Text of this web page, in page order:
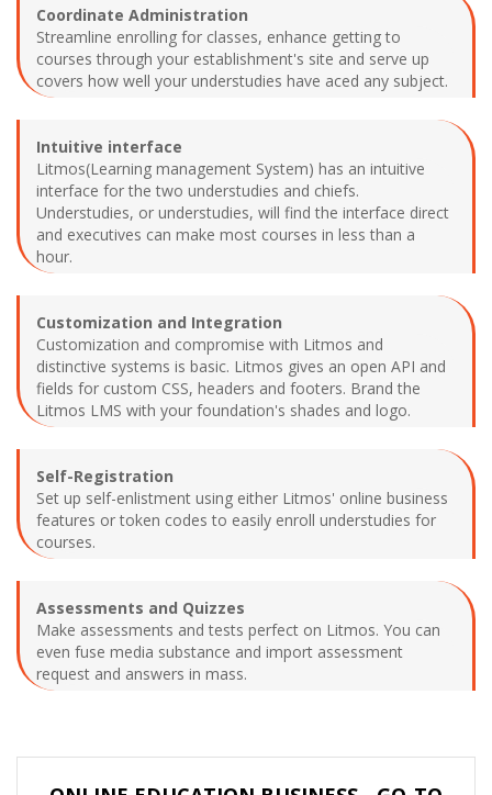
Coordinate Administration
Streamline enrolling for classes, enhance getting to
courses through your establishment's site and serve up
covers how well your understudies have aced any subject.
Intuitive interface
Litmos(Learning management System) has an intuitive
interface for the two understudies and chiefs.
Understudies, or understudies, will find the interface direct
and executives can make most courses in less than a
hour.
Customization and Integration
Customization and compromise with Litmos and
distinctive systems is basic. Litmos gives an open API and
fields for custom CSS, headers and footers. Brand the
Litmos LMS with your foundation's shades and logo.
Self-Registration
Set up self-enlistment using either Litmos' online business
features or token codes to easily enroll understudies for
courses.
Assessments and Quizzes
Make assessments and tests perfect on Litmos. You can
even fuse media substance and import assessment
request and answers in mass.